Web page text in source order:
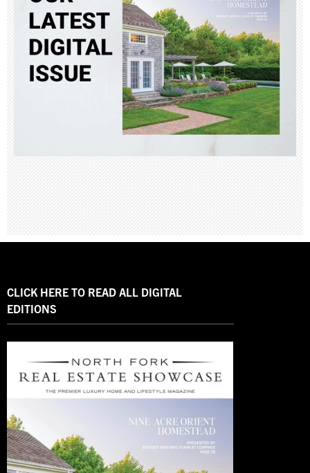
CLICK HERE TO READ ALL DIGITAL
EDITIONS